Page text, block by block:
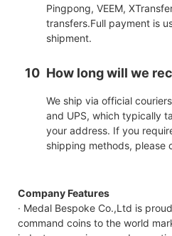
Pingpong, VEEM,
transfers.Full payment is
shipment.
10 How long will we
We ship via official
and UPS, which typically
your address. If you
shipping methods, please
Company Features
· Medal Bespoke Co.,Ltd is
command coins to the world